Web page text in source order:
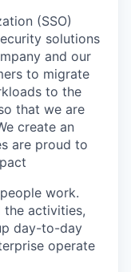
(SSO)
solutions
and our
to migrate
to the
that we are
create an
are proud to
work.
activities,
day-to-day
operate